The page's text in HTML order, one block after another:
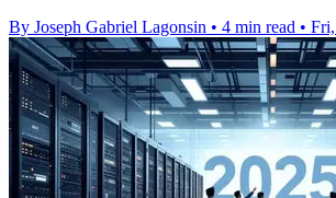
By Joseph Gabriel Lagonsin • 4 min read •